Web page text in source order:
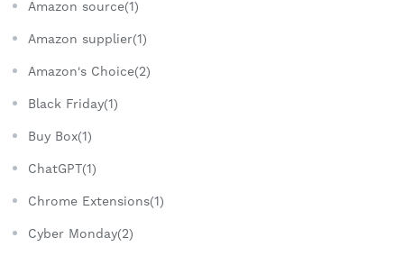
Amazon source(1)
Amazon supplier(1)
Amazon's Choice(2)
Black Friday(1)
Buy Box(1)
ChatGPT(1)
Chrome Extensions(1)
Cyber Monday(2)